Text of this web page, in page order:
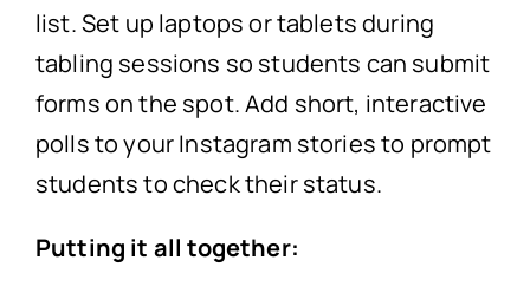
list. Set up laptops or tablets during
tabling sessions so students can submit
forms on the spot. Add short, interactive
polls to your Instagram stories to prompt
students to check their status.
Putting it all together: